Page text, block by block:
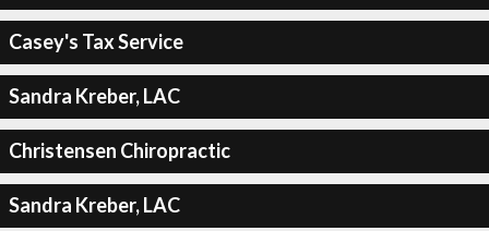
Casey's Tax Service
Sandra Kreber, LAC
Christensen Chiropractic
Sandra Kreber, LAC